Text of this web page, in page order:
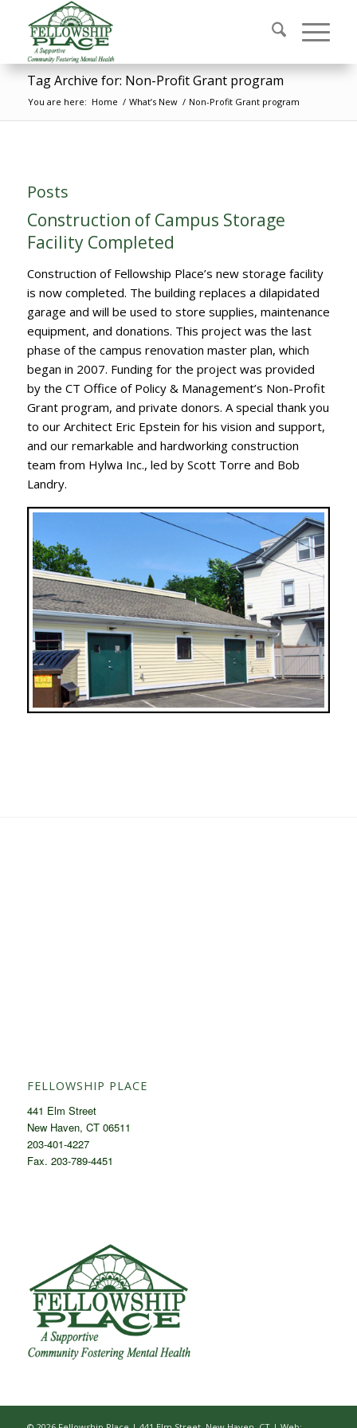
Tag Archive for: Non-Profit Grant program
You are here: Home / What’s New / Non-Profit Grant program
Posts
Construction of Campus Storage
Facility Completed
Construction of Fellowship Place’s new storage facility
is now completed. The building replaces a dilapidated
garage and will be used to store supplies, maintenance
equipment, and donations. This project was the last
phase of the campus renovation master plan, which
began in 2007. Funding for the project was provided
by the CT Office of Policy & Management’s Non-Profit
Grant program, and private donors. A special thank you
to our Architect Eric Epstein for his vision and support,
and our remarkable and hardworking construction
team from Hylwa Inc., led by Scott Torre and Bob
Landry.
FELLOWSHIP PLACE
441 Elm Street
New Haven, CT 06511
203-401-4227
Fax. 203-789-4451